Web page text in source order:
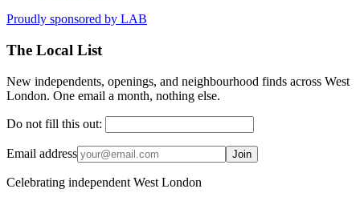
Proudly sponsored by LAB
The Local List
New independents, openings, and neighbourhood finds across West
London. One email a month, nothing else.
Do not fill this out:
Email address Join
Celebrating independent West London